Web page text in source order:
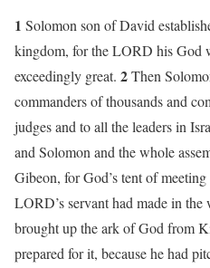
1 Solomon son of David
kingdom, for the LORD his God
exceedingly great. 2Then
commanders of thousands and
judges and to all the leaders in
and Solomon and the whole
Gibeon, for God’s tent of
LORD’s servant had made in the
brought up the ark of God from
prepared for it, because he had